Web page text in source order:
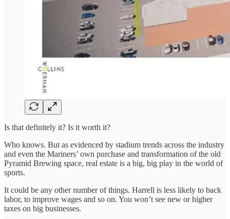
Is that definitely it? Is it worth it?
Who knows. But as evidenced by stadium trends across the industry
and even the Mariners’ own purchase and transformation of the old
Pyramid Brewing space, real estate is a big, big play in the world of
sports.
It could be any other number of things. Harrell is less likely to back
labor, to improve wages and so on. You won’t see new or higher
taxes on big businesses.